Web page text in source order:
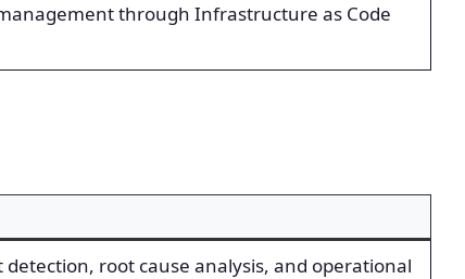
through Infrastructure as Code
root cause analysis, and operational